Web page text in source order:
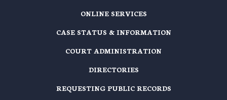
ONLINE SERVICES
CASE STATUS & INFORMATION
COURT ADMINISTRATION
DIRECTORIES
REQUESTING PUBLIC RECORDS